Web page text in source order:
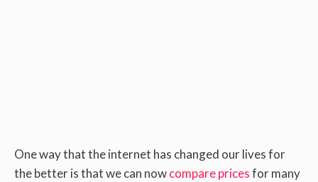
One way that the internet has changed our lives for
the better is that we can nowcompare pricesfor many